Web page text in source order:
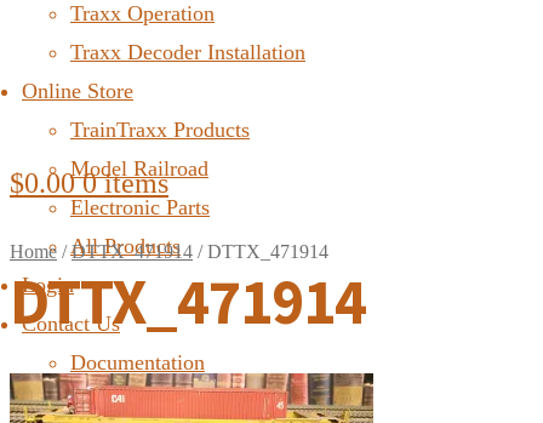
Traxx Operation
Traxx Decoder Installation
Online Store
TrainTraxx Products
Model Railroad
Electronic Parts
All Products
Login
Contact Us
Documentation
FAQ
$0.00 0 items
Home /DTTX_471914 /DTTX_471914
DTTX_471914